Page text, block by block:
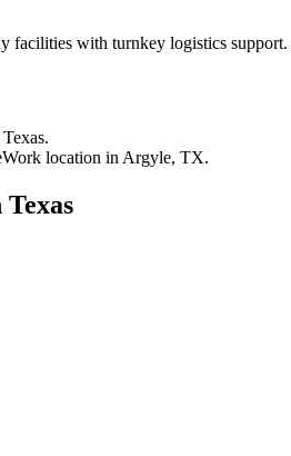
facilities with turnkey logistics support.
Texas.
location in Argyle, TX.
Texas